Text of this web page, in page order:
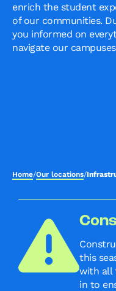
enrich the student
of our communities.
you informed on
navigate our
Home/Our locations/
this
with all
in to